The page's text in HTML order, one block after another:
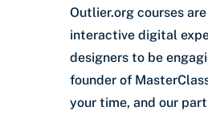
Outlier.org courses
interactive digital
designers to be
founder of
your time, and our